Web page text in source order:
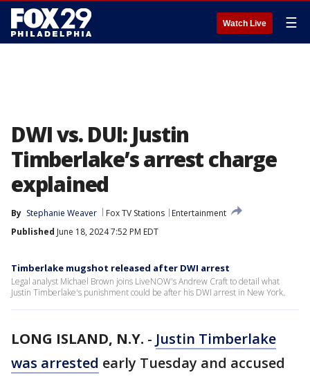
Watch Live ☰
DWI vs. DUI: Justin
Timberlake’s arrest charge
explained
By Stephanie Weaver Fox TV Stations
Entertainment
Published June 18, 2024 7:52 PM EDT
Timberlake mugshot released after DWI arrest
Legal analyst Michael Brown joins LiveNOW's Andrew Craft to detail what
Justin Timberlake's punishment could be after his DWI arrest in New York.
LONG ISLAND, N.Y. - Justin Timberlake
was arrested early Tuesday and accused